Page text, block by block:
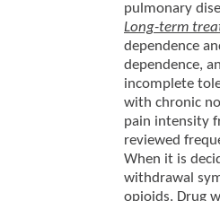
pulmonary
Long-term
dependence
dependence,
incomplete
with chronic
pain intensity
reviewed
When it is
withdrawal
opioids. Drug